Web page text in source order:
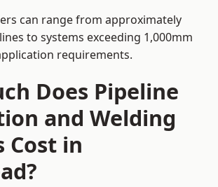
can range from approximately
to systems exceeding 1,000mm
requirements.
Does Pipeline
and Welding
Cost in